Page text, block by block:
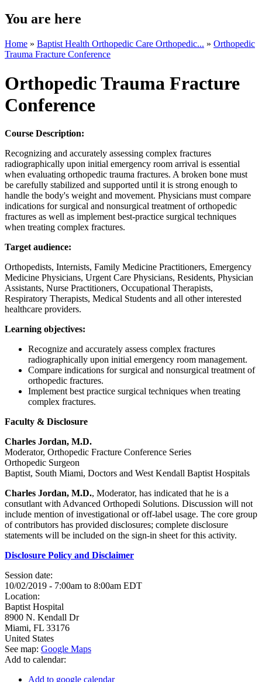
You are here
Home » Baptist Health Orthopedic Care Orthopedic... » Orthopedic
Trauma Fracture Conference
Orthopedic Trauma Fracture
Conference
Course Description:
Recognizing and accurately assessing complex fractures
radiographically upon initial emergency room arrival is essential
when evaluating orthopedic trauma fractures. A broken bone must
be carefully stabilized and supported until it is strong enough to
handle the body's weight and movement. Physicians must compare
indications for surgical and nonsurgical treatment of orthopedic
fractures as well as implement best-practice surgical techniques
when treating complex fractures.
Target audience:
Orthopedists, Internists, Family Medicine Practitioners, Emergency
Medicine Physicians, Urgent Care Physicians, Residents, Physician
Assistants, Nurse Practitioners, Occupational Therapists,
Respiratory Therapists, Medical Students and all other interested
healthcare providers.
Learning objectives:
Recognize and accurately assess complex fractures
radiographically upon initial emergency room management.
Compare indications for surgical and nonsurgical treatment of
orthopedic fractures.
Implement best practice surgical techniques when treating
complex fractures.
Faculty & Disclosure
Charles Jordan, M.D.
Moderator, Orthopedic Fracture Conference Series
Orthopedic Surgeon
Baptist, South Miami, Doctors and West Kendall Baptist Hospitals
Charles Jordan, M.D., Moderator, has indicated that he is a
consutlant with Advanced Orthopedi Solutions. Discussion will not
include mention of investigational or off-label usage. The core group
of contributors has provided disclosures; complete disclosure
statements will be included on the sign-in sheet for this activity.
Disclosure Policy and Disclaimer
Session date:
10/02/2019 - 7:00am to 8:00am EDT
Location:
Baptist Hospital
8900 N. Kendall Dr
Miami, FL 33176
United States
See map: Google Maps
Add to calendar:
Add to google calendar